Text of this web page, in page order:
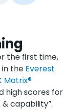
the first time,
in the Everest
Matrix®
high scores for
capability”.